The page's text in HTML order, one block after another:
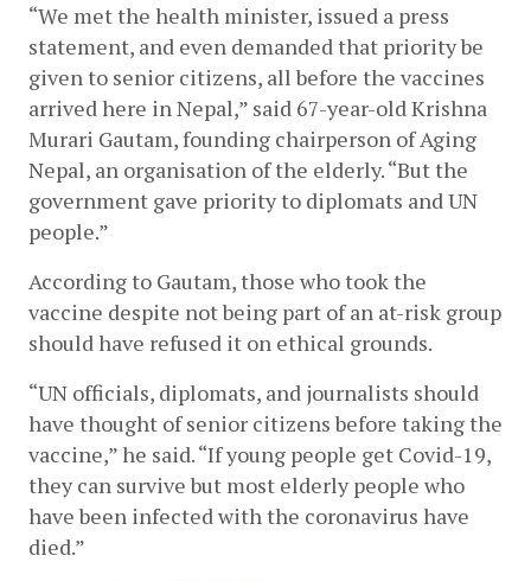
“We met the health minister, issued a press
statement, and even demanded that priority be
given to senior citizens, all before the vaccines
arrived here in Nepal,” said 67-year-old Krishna
Murari Gautam, founding chairperson of Aging
Nepal, an organisation of the elderly. “But the
government gave priority to diplomats and UN
people.”
According to Gautam, those who took the
vaccine despite not being part of an at-risk group
should have refused it on ethical grounds.
“UN officials, diplomats, and journalists should
have thought of senior citizens before taking the
vaccine,” he said. “If young people get Covid-19,
they can survive but most elderly people who
have been infected with the coronavirus have
died.”